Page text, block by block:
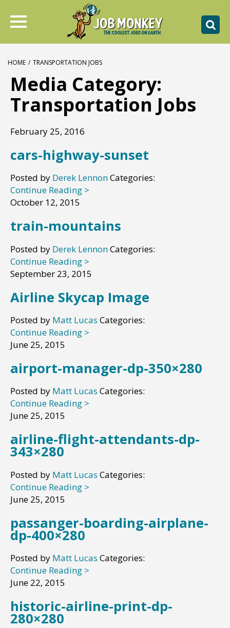
HOME / TRANSPORTATION JOBS
Media Category:
Transportation Jobs
February 25, 2016
cars-highway-sunset
Posted by Derek LennonCategories:
Continue Reading >
October 12, 2015
train-mountains
Posted by Derek LennonCategories:
Continue Reading >
September 23, 2015
Airline Skycap Image
Posted by Matt Lucas Categories:
Continue Reading >
June 25, 2015
airport-manager-dp-350×280
Posted by Matt Lucas Categories:
Continue Reading >
June 25, 2015
airline-flight-attendants-dp-
343×280
Posted by Matt Lucas Categories:
Continue Reading >
June 25, 2015
passanger-boarding-airplane-
dp-400×280
Posted by Matt Lucas Categories:
Continue Reading >
June 22, 2015
historic-airline-print-dp-
280×280